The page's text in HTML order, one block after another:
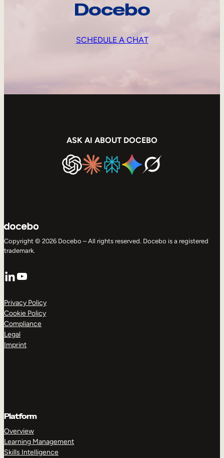
Docebo
SCHEDULE A CHAT
ASK AI ABOUT DOCEBO
Copyright © 2026 Docebo – All rights reserved. Docebo is a registered
trademark.
LinkedIn
YouTube
Privacy Policy
Cookie Policy
Compliance
Legal
Imprint
Platform
Overview
Learning Management
Skills Intelligence